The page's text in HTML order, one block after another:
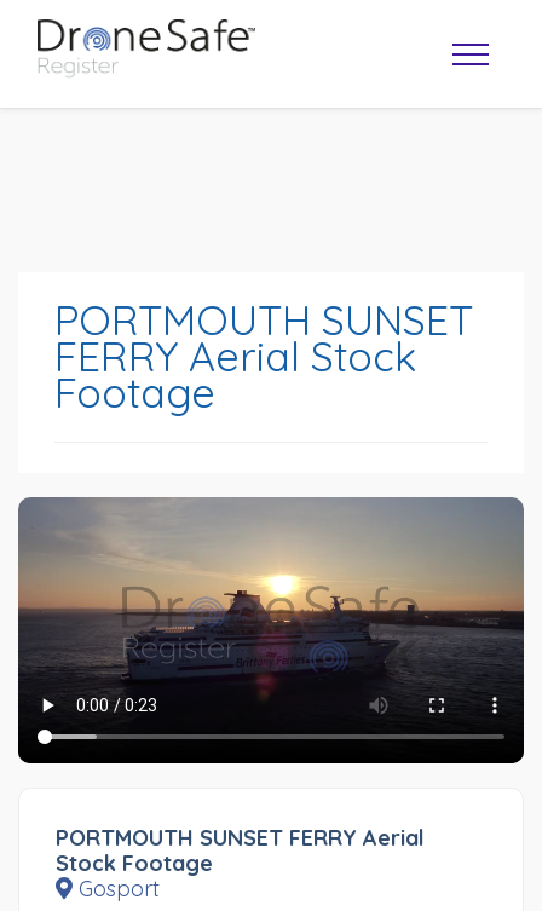
PORTMOUTH SUNSET
FERRY Aerial Stock
Footage
PORTMOUTH SUNSET FERRY Aerial
Stock Footage
Gosport